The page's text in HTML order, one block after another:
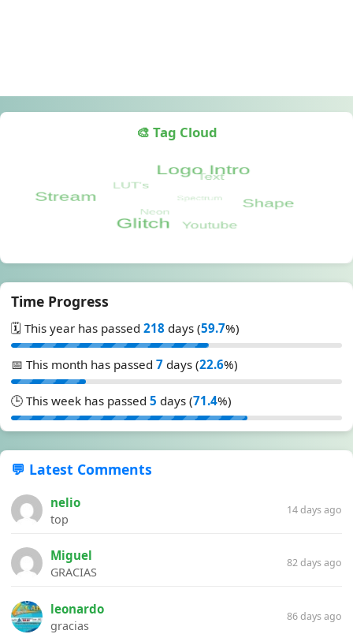
🎨 Tag Cloud
Time Progress
🗓️ This year has passed 218 days (59.7%)
📅 This month has passed 7 days (22.6%)
🕒 This week has passed 5 days (71.4%)
💬 Latest Comments
nelio
top
14 days ago
Miguel
GRACIAS
82 days ago
leonardo
gracias
86 days ago